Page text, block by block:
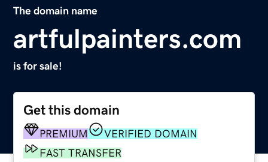
The domain name
artfulpainters.com
is for sale!
Get this domain
PREMIUM
VERIFIED DOMAIN
FAST TRANSFER